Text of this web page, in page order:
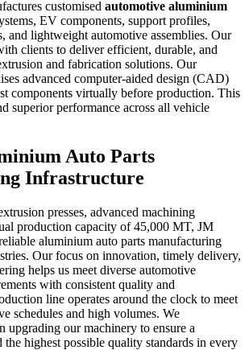
customised automotive aluminium
EV components, support profiles,
and lightweight automotive assemblies. Our
clients to deliver efficient, durable, and
and fabrication solutions. Our
advanced computer-aided design (CAD)
components virtually before production. This
superior performance across all vehicle
Auto Parts
Infrastructure
presses, advanced machining
production capacity of 45,000 MT, JM
aluminium auto parts manufacturing
Our focus on innovation, timely delivery,
helps us meet diverse automotive
with consistent quality and
line operates around the clock to meet
schedules and high volumes. We
upgrading our machinery to ensure a
the highest possible quality standards in every